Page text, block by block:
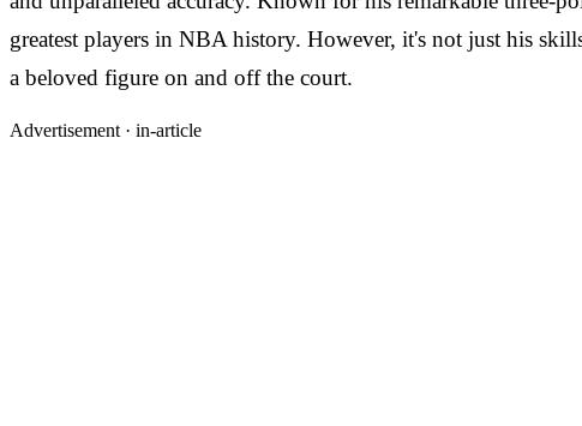
greatest players in NBA history. However, it's not just his
a beloved figure on and off the court.
Advertisement · in-article